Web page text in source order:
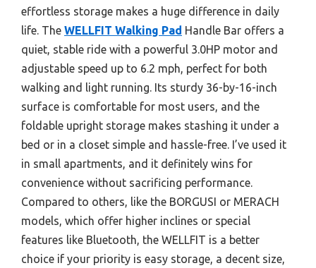
effortless storage makes a huge difference in daily
life. The WELLFIT Walking Pad Handle Bar offers a
quiet, stable ride with a powerful 3.0HP motor and
adjustable speed up to 6.2 mph, perfect for both
walking and light running. Its sturdy 36-by-16-inch
surface is comfortable for most users, and the
foldable upright storage makes stashing it under a
bed or in a closet simple and hassle-free. I’ve used it
in small apartments, and it definitely wins for
convenience without sacrificing performance.
Compared to others, like the BORGUSI or MERACH
models, which offer higher inclines or special
features like Bluetooth, the WELLFIT is a better
choice if your priority is easy storage, a decent size,